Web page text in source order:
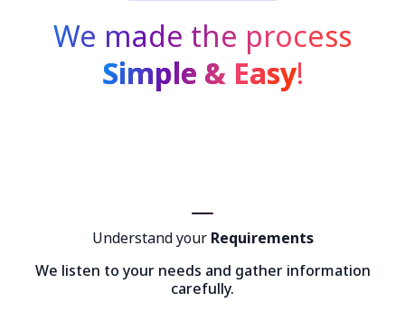
We made the process
Simple & Easy!
Understand your Requirements
We listen to your needs and gather information
carefully.